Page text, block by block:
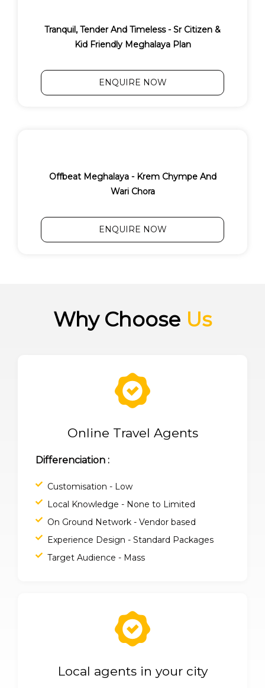
Tranquil, Tender And Timeless - Sr Citizen &
Kid Friendly Meghalaya Plan
ENQUIRE NOW
Offbeat Meghalaya - Krem Chympe And
Wari Chora
ENQUIRE NOW
Why Choose Us
Online Travel Agents
Differenciation :
Customisation - Low
Local Knowledge - None to Limited
On Ground Network - Vendor based
Experience Design - Standard Packages
Target Audience - Mass
Local agents in your city